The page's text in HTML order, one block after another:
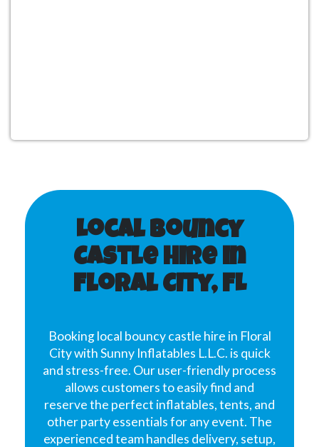
Local Bouncy
Castle Hire in
Floral City, FL
Booking local bouncy castle hire in Floral
City with Sunny Inflatables L.L.C. is quick
and stress-free. Our user-friendly process
allows customers to easily find and
reserve the perfect inflatables, tents, and
other party essentials for any event. The
experienced team handles delivery, setup,